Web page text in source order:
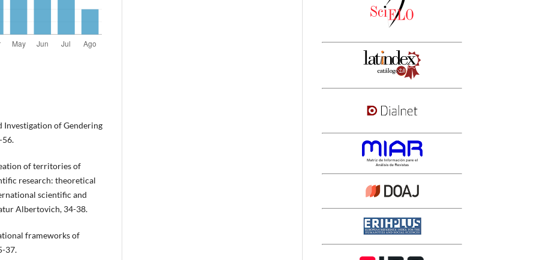
Investigation of Gendering
56.
of territories of
research: theoretical
scientific and
Albertovich, 34-38.
frameworks of
37.